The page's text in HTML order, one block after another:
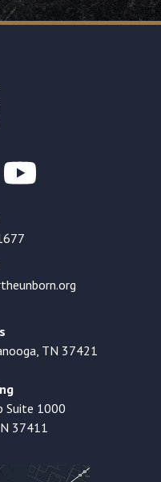
TN 37421
Suite 1000
37411